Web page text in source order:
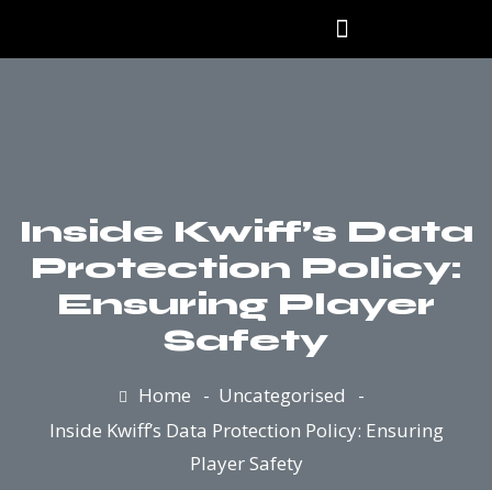
Inside Kwiff’s Data
Protection Policy:
Ensuring Player
Safety
Home
Uncategorised
Inside Kwiff’s Data Protection Policy: Ensuring
Player Safety